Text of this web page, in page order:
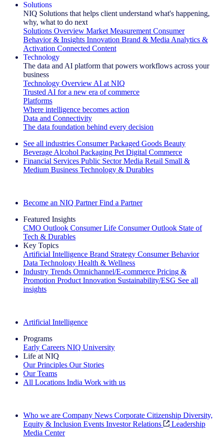
Solutions
NIQ Solutions that helps client understand what's happening,
why, what to do next
Solutions Overview Market Measurement Consumer
Behavior & Insights Innovation Brand & Media Analytics &
Activation Connected Content
Technology
The data and AI platform that powers workflows across your
business
Technology Overview AI at NIQ
Trusted AI for a new era of commerce
Platforms
Where intelligence becomes action
Data and Connectivity
The data foundation behind every decision
See all industries Consumer Packaged Goods Beauty
Beverage Alcohol Packaging Pet Digital Commerce
Financial Services Public Sector Media Retail Small &
Medium Business Technology & Durables
Become an NIQ Partner Find a Partner
Featured Insights
CMO Outlook Consumer Life Consumer Outlook State of
Tech & Durables
Key Topics
Artificial Intelligence Brand Strategy Consumer Behavior
Data Technology Health & Wellness
Industry Trends Omnichannel/E-commerce Pricing &
Promotion Product Innovation Sustainability/ESG See all
insights
Artificial Intelligence
Programs
Early Careers NIQ University
Life at NIQ
Our Principles Our Stories
Our Teams
All Locations India Work with us
Who we are Company News Corporate Citizenship Diversity,
Equity & Inclusion Events Investor Relations
Leadership
Media Center